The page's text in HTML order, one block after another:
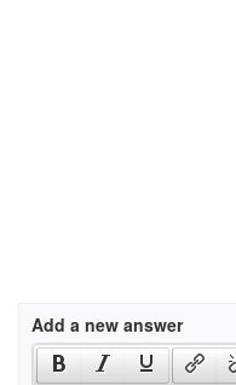
Add a new answer